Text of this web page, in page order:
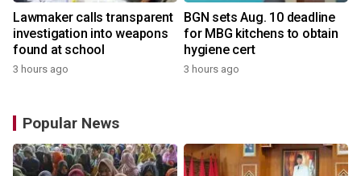
Lawmaker calls transparent
investigation into weapons
found at school
3 hours ago
BGN sets Aug. 10 deadline
for MBG kitchens to obtain
hygiene cert
3 hours ago
Popular News